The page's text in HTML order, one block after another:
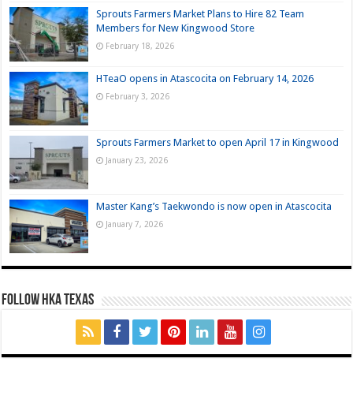
Sprouts Farmers Market Plans to Hire 82 Team
Members for New Kingwood Store
February 18, 2026
HTeaO opens in Atascocita on February 14, 2026
February 3, 2026
Sprouts Farmers Market to open April 17 in Kingwood
January 23, 2026
Master Kang’s Taekwondo is now open in Atascocita
January 7, 2026
FOLLOW HKA TEXAS